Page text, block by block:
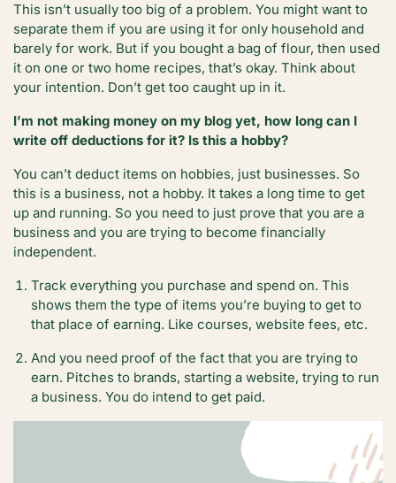
This isn’t usually too big of a problem. You might want to
separate them if you are using it for only household and
barely for work. But if you bought a bag of flour, then used
it on one or two home recipes, that’s okay. Think about
your intention. Don’t get too caught up in it.
I’m not making money on my blog yet, how long can I
write off deductions for it? Is this a hobby?
You can’t deduct items on hobbies, just businesses. So
this is a business, not a hobby. It takes a long time to get
up and running. So you need to just prove that you are a
business and you are trying to become financially
independent.
Track everything you purchase and spend on. This
shows them the type of items you’re buying to get to
that place of earning. Like courses, website fees, etc.
And you need proof of the fact that you are trying to
earn. Pitches to brands, starting a website, trying to run
a business. You do intend to get paid.